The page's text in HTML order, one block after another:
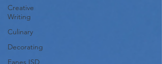
Creative
Writing
Culinary
Decorating
Eanes ISD